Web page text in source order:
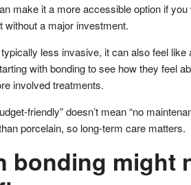
make it a more accessible option if
without a major investment.
typically less invasive, it can also feel
with bonding to see how they feel
involved treatments.
friendly” doesn’t mean “no
porcelain, so long-term care matters.
bonding might